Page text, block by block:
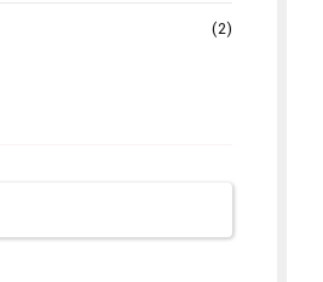
(2)